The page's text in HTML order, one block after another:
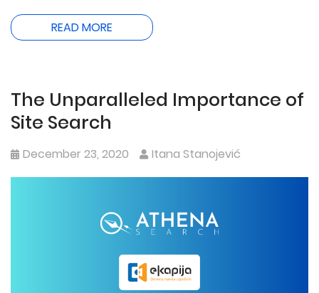
READ MORE
The Unparalleled Importance of
Site Search
December 23, 2020 Itana Stanojević